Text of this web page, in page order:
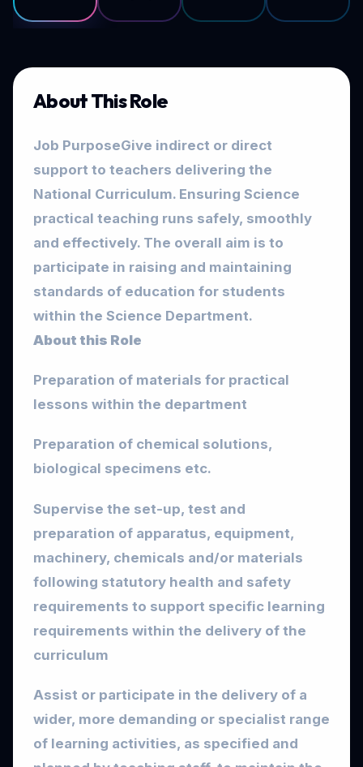
About This Role
Job PurposeGive indirect or direct
support to teachers delivering the
National Curriculum. Ensuring Science
practical teaching runs safely, smoothly
and effectively. The overall aim is to
participate in raising and maintaining
standards of education for students
within the Science Department.
About this Role
Preparation of materials for practical
lessons within the department
Preparation of chemical solutions,
biological specimens etc.
Supervise the set-up, test and
preparation of apparatus, equipment,
machinery, chemicals and/or materials
following statutory health and safety
requirements to support specific learning
requirements within the delivery of the
curriculum
Assist or participate in the delivery of a
wider, more demanding or specialist range
of learning activities, as specified and